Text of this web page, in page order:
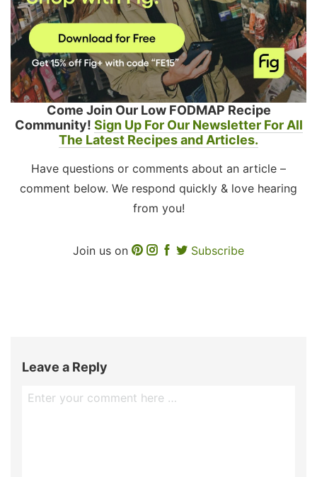
Come Join Our Low FODMAP Recipe
Community! Sign Up For Our Newsletter For All
The Latest Recipes and Articles.
Have questions or comments about an article –
comment below. We respond quickly & love hearing
from you!
Join us on Subscribe
Leave a Reply